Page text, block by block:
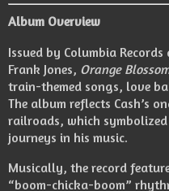
Album Overview
Issued by Columbia
Frank Jones, Orange
train-themed songs, love
The album reflects Cash’s
railroads, which
journeys in his music.
Musically, the record
“boom-chicka-boom”